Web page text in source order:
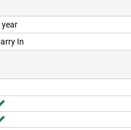
year
In